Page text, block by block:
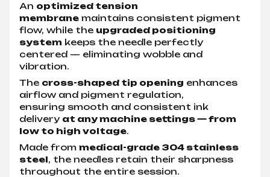
An optimized tension
membrane maintains consistent pigment
flow, while the upgraded positioning
system keeps the needle perfectly
centered — eliminating wobble and
vibration.
The cross-shaped tip opening enhances
airflow and pigment regulation,
ensuring smooth and consistent ink
delivery at any machine settings — from
low to high voltage.
Made from medical-grade 304 stainless
steel, the needles retain their sharpness
throughout the entire session.